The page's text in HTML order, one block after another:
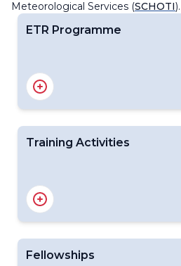
Meteorological Services (SCHOTI).
ETR Programme
EC Capacity Development
Regional Training Centres
Public Education and Outreach
WMO Global Campus Initiative
Training Activities
WMO RTCs 2026 Course
Training Calendars and
Fellowships